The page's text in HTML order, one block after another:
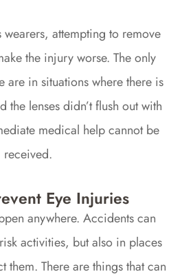
attempting to remove
the injury worse. The only
are in situations where there is
lenses didn’t flush out with
medical help cannot be
received.
Eye Injuries
anywhere. Accidents can
activities, but also in places
them. There are things that can